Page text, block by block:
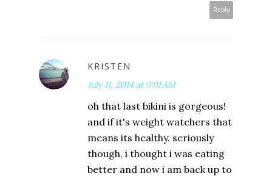
Reply
KRISTEN
July 11, 2014 at 9:01 AM
oh that last bikini is gorgeous!
and if it's weight watchers that
means its healthy. seriously
though, i thought i was eating
better and now i am back up to